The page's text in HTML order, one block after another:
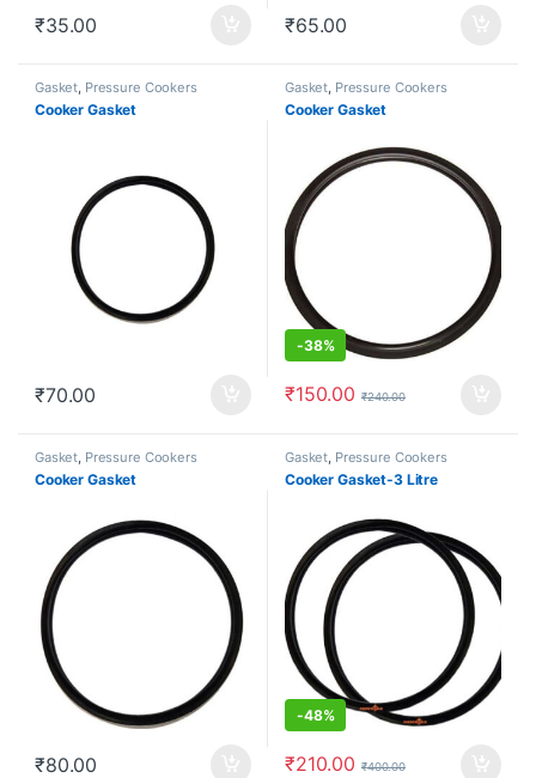
₹35.00 ₹65.00
Gasket, Pressure Cookers
Cooker Gasket
₹70.00
Gasket, Pressure Cookers
Cooker Gasket
-38%
₹150.00 ₹240.00
Gasket, Pressure Cookers
Cooker Gasket
₹80.00
Gasket, Pressure Cookers
Cooker Gasket-3 Litre
-48%
₹210.00 ₹400.00